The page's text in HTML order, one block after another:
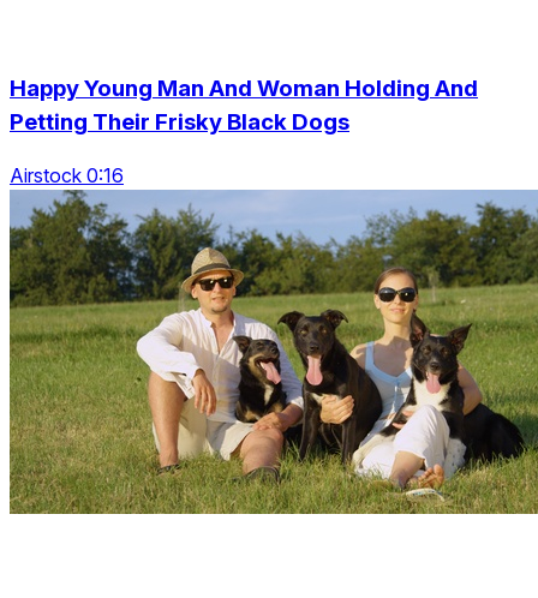
Happy Young Man And Woman Holding And
Petting Their Frisky Black Dogs
Airstock 0:16